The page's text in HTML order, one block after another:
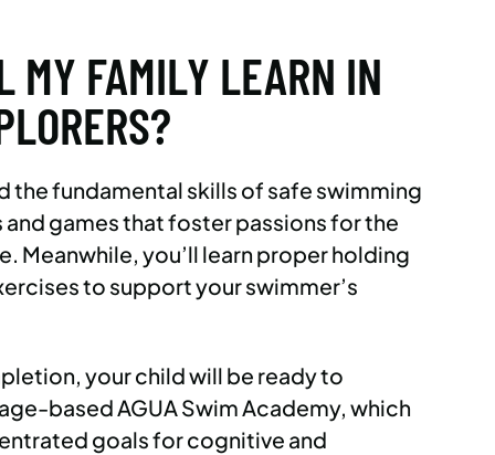
MY FAMILY LEARN IN
the fundamental skills of safe swimming
games that foster passions for the
Meanwhile, you’ll learn proper holding
to support your swimmer’s
your child will be ready to
based AGUA Swim Academy, which
goals for cognitive and